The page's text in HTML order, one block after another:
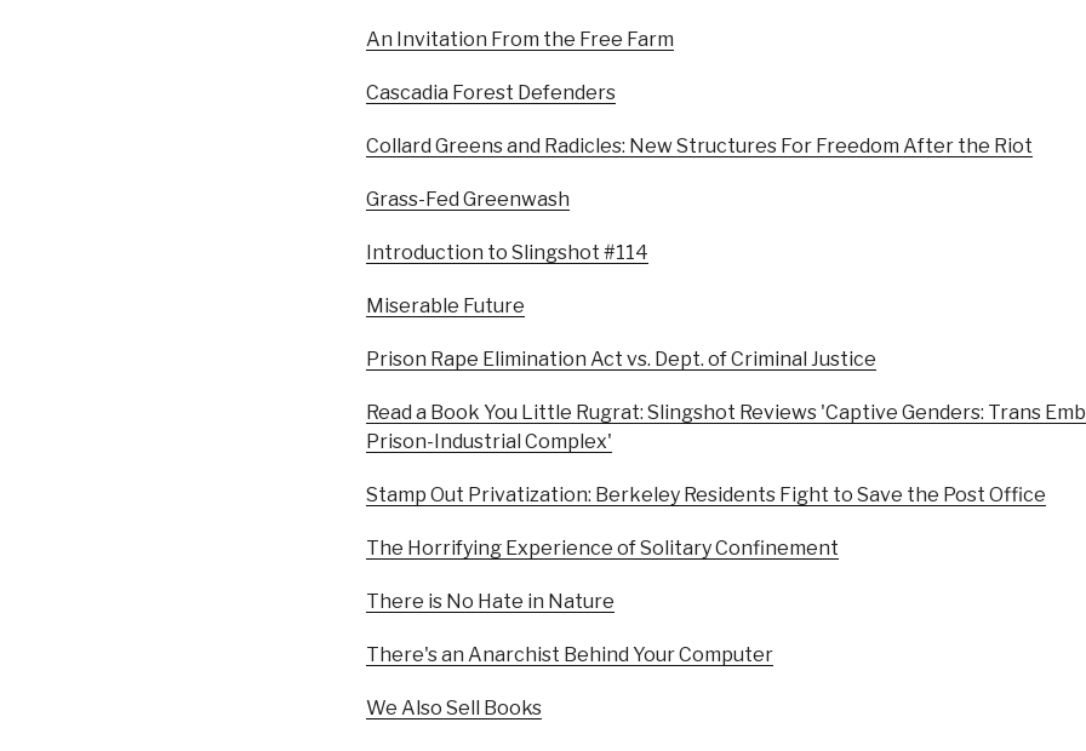
An Invitation From the Free Farm
Cascadia Forest Defenders
Collard Greens and Radicles: New Structures For Freedom After the Riot
Grass-Fed Greenwash
Introduction to Slingshot #114
Miserable Future
Prison Rape Elimination Act vs. Dept. of Criminal Justice
Read a Book You Little Rugrat: Slingshot Reviews 'Captive Genders: Trans
Prison-Industrial Complex'
Stamp Out Privatization: Berkeley Residents Fight to Save the Post Office
The Horrifying Experience of Solitary Confinement
There is No Hate in Nature
There's an Anarchist Behind Your Computer
We Also Sell Books